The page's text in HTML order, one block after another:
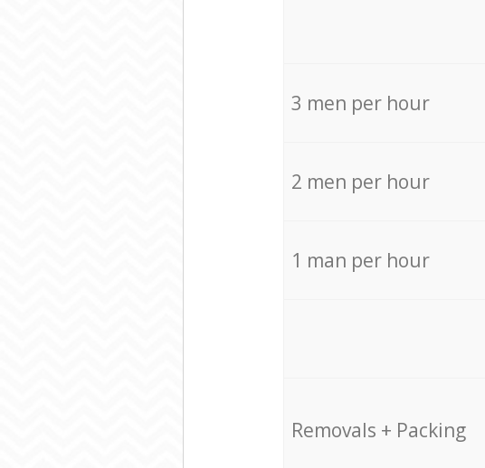
3 men per hour
2 men per hour
1 man per hour
Removals + Packing